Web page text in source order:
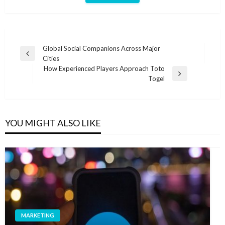
Post
navigation
Previous
Global Social Companions Across Major
Cities
How Experienced Players Approach Toto
Togel
YOU MIGHT ALSO LIKE
MARKETING